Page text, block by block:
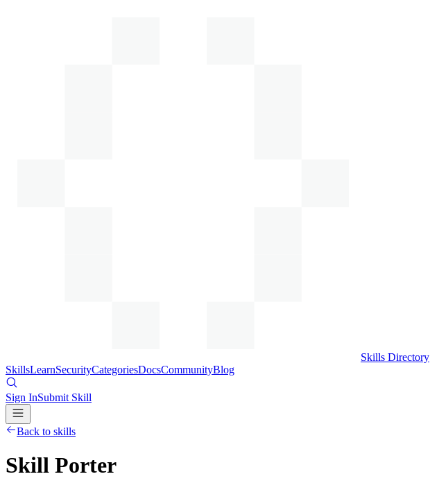
Skills Directory
SkillsLearnSecurityCategoriesDocsCommunityBlog
Sign InSubmit Skill
Back to skills
Skill Porter